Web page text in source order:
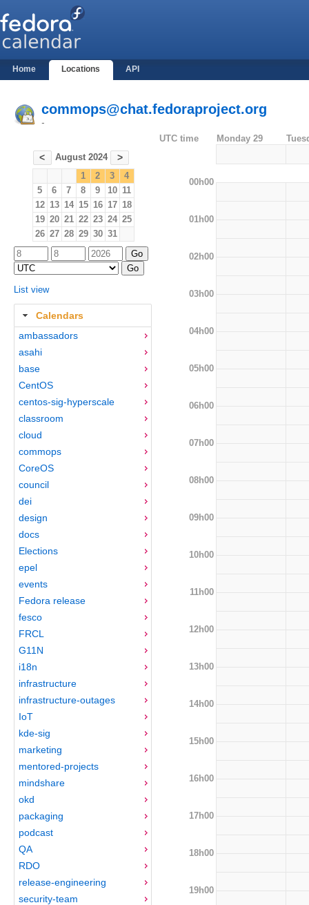
Home Locations API
commops@chat.fedoraproject.org
-
< August 2024 >
1 2 3
4
5
6 7 8 9 10 11
12 13 14 15 16 17 18
19 20 21 22 23 24 25
26 27 28 29 30 31
List view
Calendars
ambassadors
asahi
base
CentOS
centos-sig-hyperscale
classroom
cloud
commops
CoreOS
council
dei
design
docs
Elections
epel
events
Fedora release
fesco
FRCL
G11N
i18n
infrastructure
infrastructure-outages
IoT
kde-sig
marketing
mentored-projects
mindshare
okd
packaging
podcast
QA
RDO
release-engineering
security-team
UTC time Monday 29
00h00
01h00
02h00
03h00
04h00
05h00
06h00
07h00
08h00
09h00
10h00
11h00
12h00
13h00
14h00
15h00
16h00
17h00
18h00
19h00